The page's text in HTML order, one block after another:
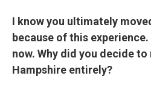
I know you ultimately
because of this
now. Why did you decide
Hampshire entirely?